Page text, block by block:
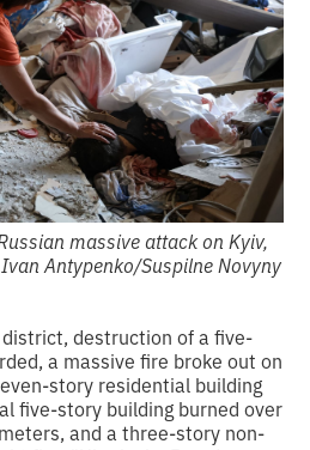
massive attack on Kyiv,
Antypenko/Suspilne Novyny
destruction of a five-
a massive fire broke out on
story residential building
five-story building burned over
and a three-story non-